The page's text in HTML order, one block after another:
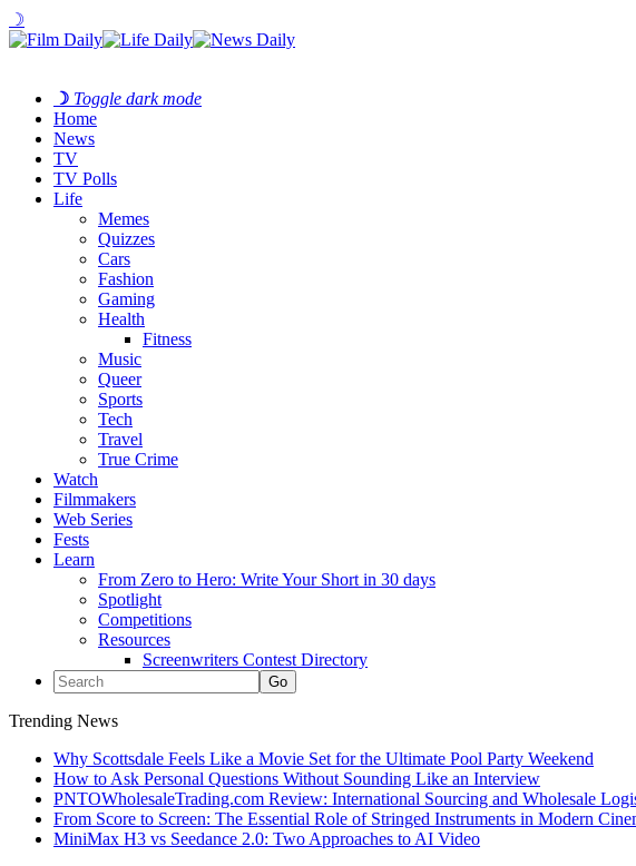
☽
☽ Toggle dark mode
Home
News
TV
TV Polls
Life
Memes
Quizzes
Cars
Fashion
Gaming
Health
Fitness
Music
Queer
Sports
Tech
Travel
True Crime
Watch
Filmmakers
Web Series
Fests
Learn
From Zero to Hero: Write Your Short in 30 days
Spotlight
Competitions
Resources
Screenwriters Contest Directory
Trending News
Why Scottsdale Feels Like a Movie Set for the Ultimate Pool Party Weekend
How to Ask Personal Questions Without Sounding Like an Interview
PNTOWholesaleTrading.com Review: International Sourcing and Wholesale
From Score to Screen: The Essential Role of Stringed Instruments in Modern
MiniMax H3 vs Seedance 2.0: Two Approaches to AI Video